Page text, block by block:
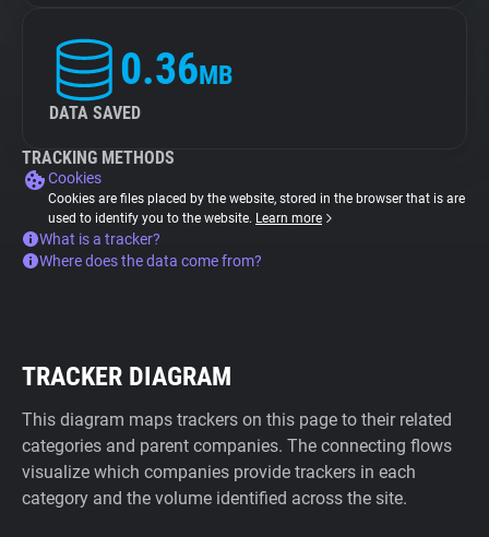
0.36MB
DATA SAVED
TRACKING METHODS
Cookies
Cookies are files placed by the website, stored in the browser that is are
used to identify you to the website. Learn more
What is a tracker?
Where does the data come from?
TRACKER DIAGRAM
This diagram maps trackers on this page to their related
categories and parent companies. The connecting flows
visualize which companies provide trackers in each
category and the volume identified across the site.